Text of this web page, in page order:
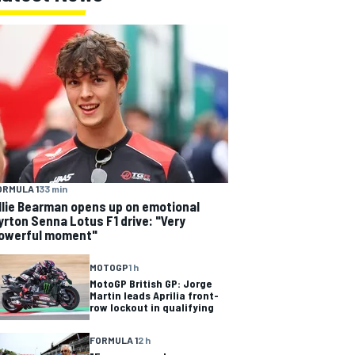
133 min
Bearman opens up on emotional
Senna Lotus F1 drive: "Very
moment"
MOTOGP1 h
MotoGP British GP: Jorge
Martin leads Aprilia front-
row lockout in qualifying
FORMULA 12 h